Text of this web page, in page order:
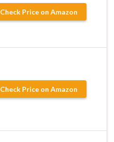
Check Price on Amazon
Check Price on Amazon